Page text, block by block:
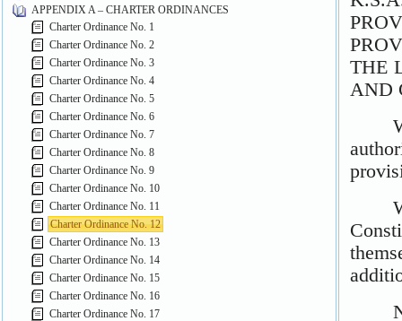
APPENDIX A – CHARTER ORDINANCES
Charter Ordinance No. 1
Charter Ordinance No. 2
Charter Ordinance No. 3
Charter Ordinance No. 4
Charter Ordinance No. 5
Charter Ordinance No. 6
Charter Ordinance No. 7
Charter Ordinance No. 8
Charter Ordinance No. 9
Charter Ordinance No. 10
Charter Ordinance No. 11
Charter Ordinance No. 12
Charter Ordinance No. 13
Charter Ordinance No. 14
Charter Ordinance No. 15
Charter Ordinance No. 16
Charter Ordinance No. 17